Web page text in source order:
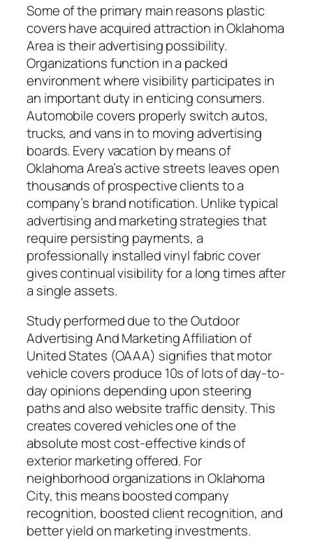
Some of the primary main reasons plastic
covers have acquired attraction in Oklahoma
Area is their advertising possibility.
Organizations function in a packed
environment where visibility participates in
an important duty in enticing consumers.
Automobile covers properly switch autos,
trucks, and vans in to moving advertising
boards. Every vacation by means of
Oklahoma Area’s active streets leaves open
thousands of prospective clients to a
company’s brand notification. Unlike typical
advertising and marketing strategies that
require persisting payments, a
professionally installed vinyl fabric cover
gives continual visibility for a long times after
a single assets.
Study performed due to the Outdoor
Advertising And Marketing Affiliation of
United States (OAAA) signifies that motor
vehicle covers produce 10s of lots of day-to-
day opinions depending upon steering
paths and also website traffic density. This
creates covered vehicles one of the
absolute most cost-effective kinds of
exterior marketing offered. For
neighborhood organizations in Oklahoma
City, this means boosted company
recognition, boosted client recognition, and
better yield on marketing investments.